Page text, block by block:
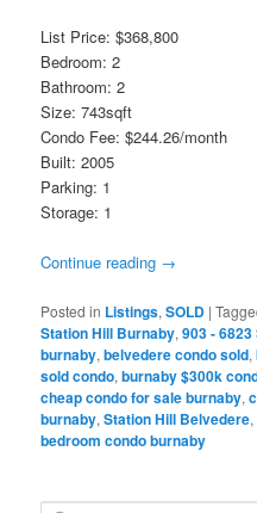
List Price: $368,800
Bedroom: 2
Bathroom: 2
Size: 743sqft
Condo Fee: $244.26/month
Built: 2005
Parking: 1
Storage: 1
Continue reading →
Posted in Listings,SOLD |
Station Hill Burnaby,903 -
burnaby,belvedere condo sold,
sold condo,burnaby $300k
cheap condo for sale burnaby,
burnaby,Station Hill Belvedere,
bedroom condo burnaby